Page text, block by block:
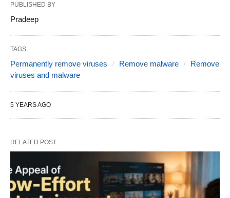
PUBLISHED BY
Pradeep
TAGS:
Permanently remove viruses Remove malware
Remove
viruses and malware
5 YEARS AGO
RELATED POST